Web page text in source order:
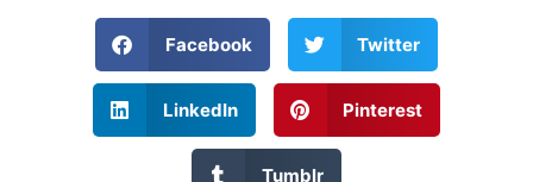
Facebook Twitter
LinkedIn Pinterest
Tumblr